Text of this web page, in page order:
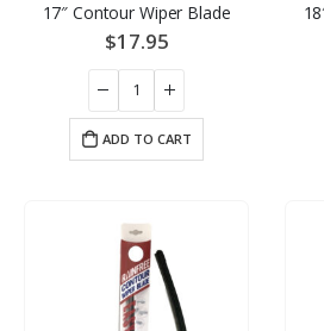
17″ Contour Wiper Blade
$17.95
ADD TO CART